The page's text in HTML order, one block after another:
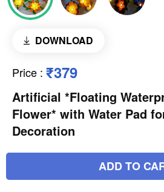
DOWNLOAD
Price : ₹379
Artificial *Floating
Flower* with Water Pad
Decoration
ADD TO